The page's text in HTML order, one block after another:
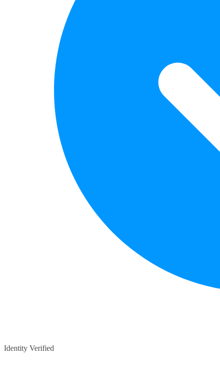
Identity Verified